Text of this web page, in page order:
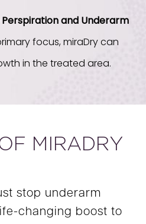
Perspiration and Underarm
focus, miraDry can
in the treated area.
MIRADRY
stop underarm
changing boost to